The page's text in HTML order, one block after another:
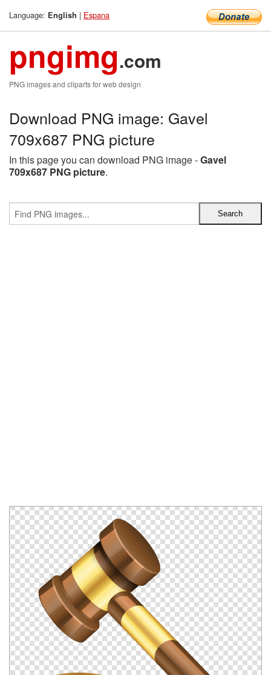
Language: English | Espana
pngimg.com
PNG images and cliparts for web design
Download PNG image: Gavel
709x687 PNG picture
In this page you can download PNG image -Gavel
709x687 PNG picture.